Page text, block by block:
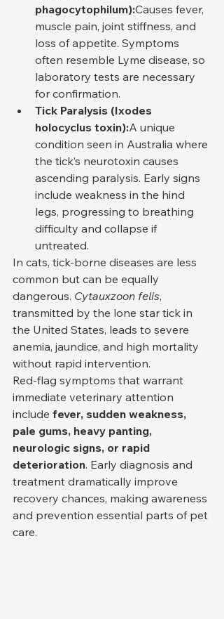
phagocytophilum):Causes fever,
muscle pain, joint stiffness, and
loss of appetite. Symptoms
often resemble Lyme disease, so
laboratory tests are necessary
for confirmation.
Tick Paralysis (Ixodes
holocyclus toxin):A unique
condition seen in Australia where
the tick’s neurotoxin causes
ascending paralysis. Early signs
include weakness in the hind
legs, progressing to breathing
difficulty and collapse if
untreated.
In cats, tick-borne diseases are less
common but can be equally
dangerous. Cytauxzoon felis,
transmitted by the lone star tick in
the United States, leads to severe
anemia, jaundice, and high mortality
without rapid intervention.
Red-flag symptoms that warrant
immediate veterinary attention
include fever, sudden weakness,
pale gums, heavy panting,
neurologic signs, or rapid
deterioration. Early diagnosis and
treatment dramatically improve
recovery chances, making awareness
and prevention essential parts of pet
care.